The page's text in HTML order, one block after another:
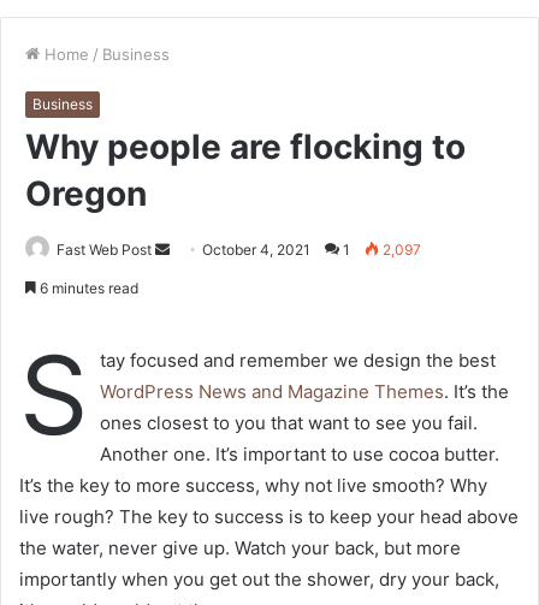
Home / Business
Business
Why people are flocking to
Oregon
Fast Web Post
SendOctober 4, 2021 1 2,097
6 minutes read
S
tay focused and remember we design the best
WordPress News and Magazine Themes. It’s the
ones closest to you that want to see you fail.
Another one. It’s important to use cocoa butter.
It’s the key to more success, why not live smooth? Why
live rough? The key to success is to keep your head above
the water, never give up. Watch your back, but more
importantly when you get out the shower, dry your back,